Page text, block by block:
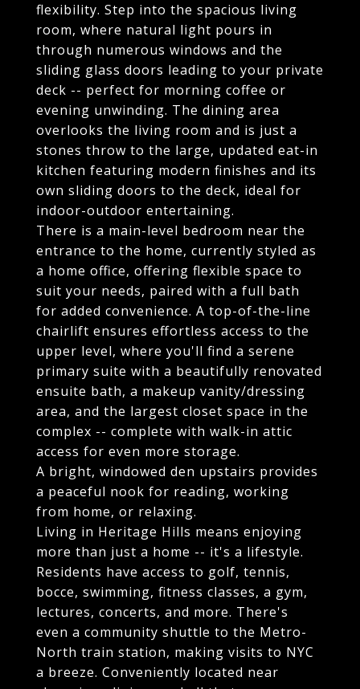
flexibility. Step into the spacious living
room, where natural light pours in
through numerous windows and the
sliding glass doors leading to your private
deck -- perfect for morning coffee or
evening unwinding. The dining area
overlooks the living room and is just a
stones throw to the large, updated eat-in
kitchen featuring modern finishes and its
own sliding doors to the deck, ideal for
indoor-outdoor entertaining.
There is a main-level bedroom near the
entrance to the home, currently styled as
a home office, offering flexible space to
suit your needs, paired with a full bath
for added convenience. A top-of-the-line
chairlift ensures effortless access to the
upper level, where you'll find a serene
primary suite with a beautifully renovated
ensuite bath, a makeup vanity/dressing
area, and the largest closet space in the
complex -- complete with walk-in attic
access for even more storage.
A bright, windowed den upstairs provides
a peaceful nook for reading, working
from home, or relaxing.
Living in Heritage Hills means enjoying
more than just a home -- it's a lifestyle.
Residents have access to golf, tennis,
bocce, swimming, fitness classes, a gym,
lectures, concerts, and more. There's
even a community shuttle to the Metro-
North train station, making visits to NYC
a breeze. Conveniently located near